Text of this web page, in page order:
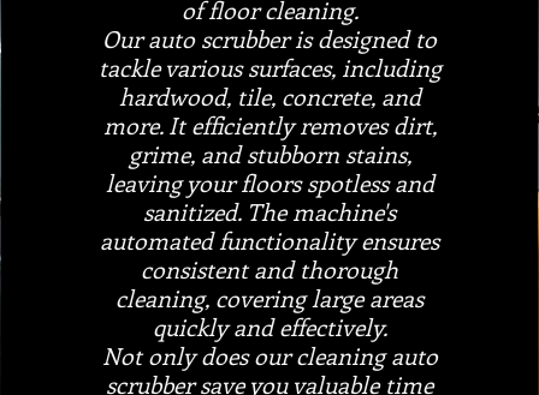
of floor cleaning.
Our auto scrubber is designed to
tackle various surfaces, including
hardwood, tile, concrete, and
more. It efficiently removes dirt,
grime, and stubborn stains,
leaving your floors spotless and
sanitized. The machine's
automated functionality ensures
consistent and thorough
cleaning, covering large areas
quickly and effectively.
Not only does our cleaning auto
scrubber save you valuable time